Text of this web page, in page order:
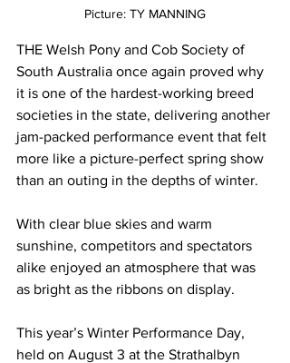
Picture: TY MANNING
THE Welsh Pony and Cob Society of
South Australia once again proved why
it is one of the hardest-working breed
societies in the state, delivering another
jam-packed performance event that felt
more like a picture-perfect spring show
than an outing in the depths of winter.
With clear blue skies and warm
sunshine, competitors and spectators
alike enjoyed an atmosphere that was
as bright as the ribbons on display.
This year’s Winter Performance Day,
held on August 3 at the Strathalbyn